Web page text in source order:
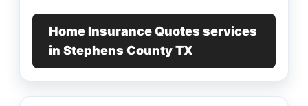
Home Insurance Quotes services
in Stephens County TX